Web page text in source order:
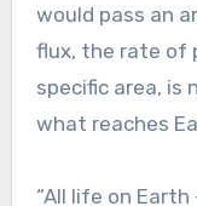
would pass an
flux, the rate of
specific area, is
what reaches
“All life on